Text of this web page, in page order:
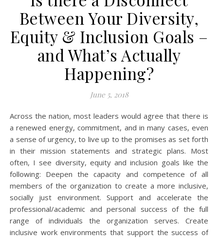
Between Your Diversity,
Equity & Inclusion Goals –
and What’s Actually
Happening?
June 5, 2018
Across the nation, most leaders would agree that there is
a renewed energy, commitment, and in many cases, even
a sense of urgency, to live up to the promises as set forth
in their mission statements and strategic plans. Most
often, I see diversity, equity and inclusion goals like the
following: Deepen the capacity and competence of all
members of the organization to create a more inclusive,
socially just environment. Support and accelerate the
professional/academic and personal success of the full
range of individuals the organization serves. Create
inclusive work environments that support the success of